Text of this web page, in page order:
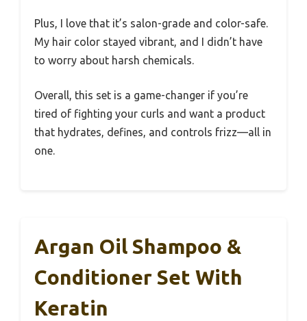
Plus, I love that it’s salon-grade and color-safe.
My hair color stayed vibrant, and I didn’t have
to worry about harsh chemicals.
Overall, this set is a game-changer if you’re
tired of fighting your curls and want a product
that hydrates, defines, and controls frizz—all in
one.
Argan Oil Shampoo &
Conditioner Set With
Keratin